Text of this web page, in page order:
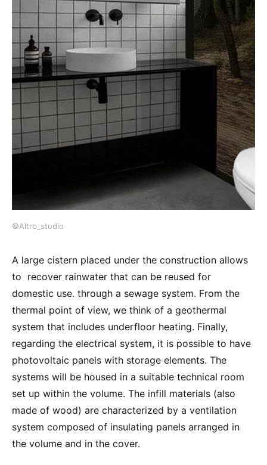
©Altro_studio
A large cistern placed under the construction allows
to recover rainwater that can be reused for
domestic use. through a sewage system. From the
thermal point of view, we think of a geothermal
system that includes underfloor heating. Finally,
regarding the electrical system, it is possible to have
photovoltaic panels with storage elements. The
systems will be housed in a suitable technical room
set up within the volume. The infill materials (also
made of wood) are characterized by a ventilation
system composed of insulating panels arranged in
the volume and in the cover.